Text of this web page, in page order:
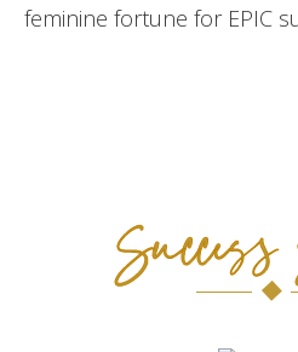
feminine fortune for EPIC